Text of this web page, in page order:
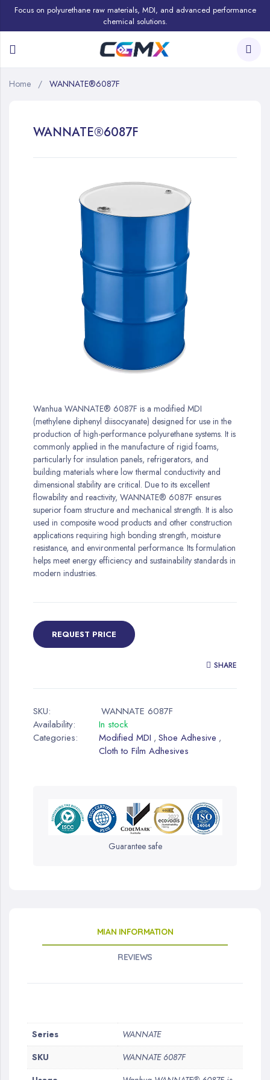
Focus on polyurethane raw materials, MDI, and advanced performance
chemical solutions.
Home WANNATE®6087F
WANNATE®6087F
the
beginning
of
the
images
gallery
Wanhua WANNATE® 6087F is a modified MDI
(methylene diphenyl diisocyanate) designed for use in the
production of high-performance polyurethane systems. It is
commonly applied in the manufacture of rigid foams,
particularly for insulation panels, refrigerators, and
building materials where low thermal conductivity and
dimensional stability are critical. Due to its excellent
flowability and reactivity, WANNATE® 6087F ensures
superior foam structure and mechanical strength. It is also
used in composite wood products and other construction
applications requiring high bonding strength, moisture
resistance, and environmental performance. Its formulation
helps meet energy efficiency and sustainability standards in
modern industries.
REQUEST PRICE
SHARE
SKU:
WANNATE 6087F
Availability:
In stock
Categories:
Modified MDI , Shoe Adhesive ,
Cloth to Film Adhesives
Guarantee safe
MIAN INFORMATION
REVIEWS
More
Information
Series
WANNATE
SKU
WANNATE 6087F